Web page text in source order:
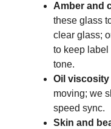
Amber and
these glass
clear glass;
to keep
tone.
Oil
moving; we
speed sync.
Skin and